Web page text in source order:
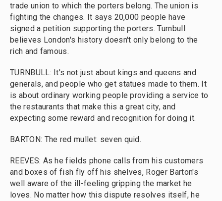
trade union to which the porters belong. The union is
fighting the changes. It says 20,000 people have
signed a petition supporting the porters. Turnbull
believes London's history doesn't only belong to the
rich and famous.
TURNBULL: It's not just about kings and queens and
generals, and people who get statues made to them. It
is about ordinary working people providing a service to
the restaurants that make this a great city, and
expecting some reward and recognition for doing it.
BARTON: The red mullet: seven quid.
REEVES: As he fields phone calls from his customers
and boxes of fish fly off his shelves, Roger Barton's
well aware of the ill-feeling gripping the market he
loves. No matter how this dispute resolves itself, he